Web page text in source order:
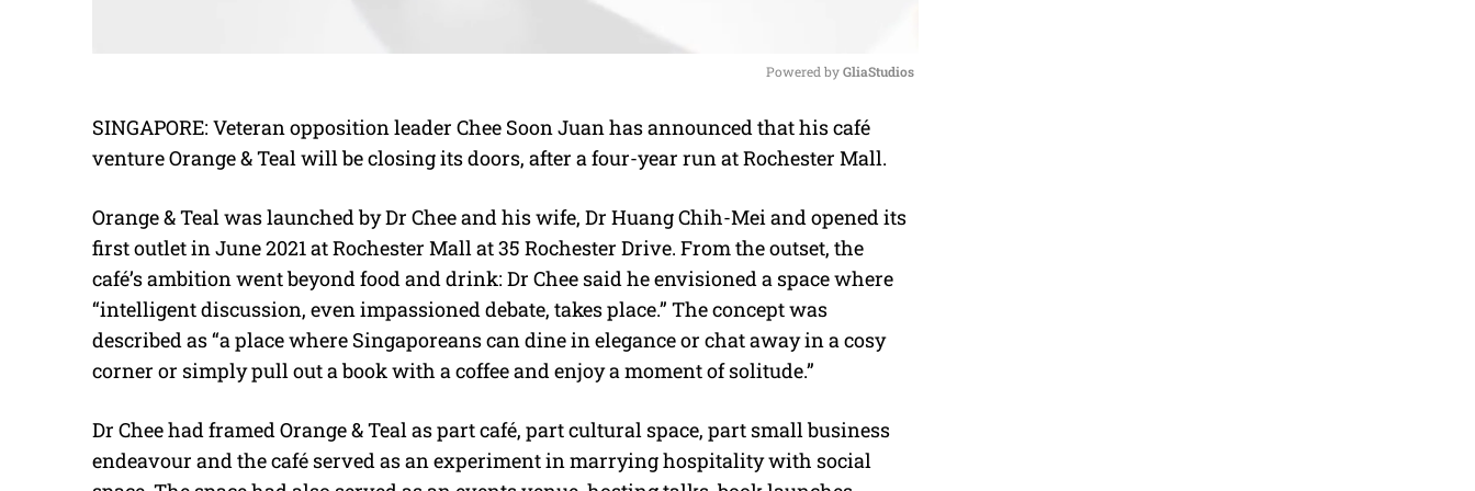
M
u
e
Powered by GliaStudios
SINGAPORE: Veteran opposition leader Chee Soon Juan has announced that his café
venture Orange & Teal will be closing its doors, after a four-year run at Rochester Mall.
Orange & Teal was launched by Dr Chee and his wife, Dr Huang Chih-Mei and opened its
first outlet in June 2021 at Rochester Mall at 35 Rochester Drive. From the outset, the
café’s ambition went beyond food and drink: Dr Chee said he envisioned a space where
“intelligent discussion, even impassioned debate, takes place.” The concept was
described as “a place where Singaporeans can dine in elegance or chat away in a cosy
corner or simply pull out a book with a coffee and enjoy a moment of solitude.”
Dr Chee had framed Orange & Teal as part café, part cultural space, part small business
endeavour and the café served as an experiment in marrying hospitality with social